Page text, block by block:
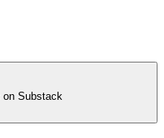
on Substack